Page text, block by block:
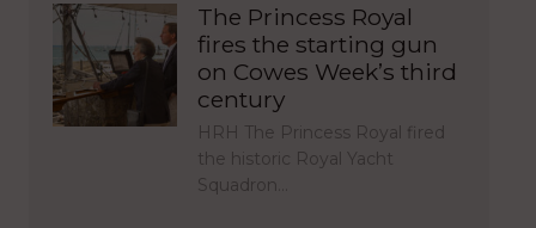
The Princess Royal
fires the starting gun
on Cowes Week’s third
century
HRH The Princess Royal fired
the historic Royal Yacht
Squadron…